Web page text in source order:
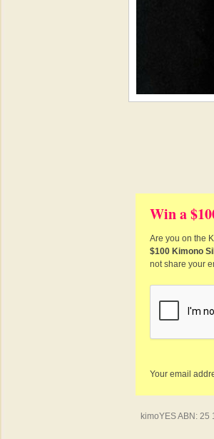
Win a
Are you on the
$100 Kimono
not share your
Your email
kimoYES ABN: